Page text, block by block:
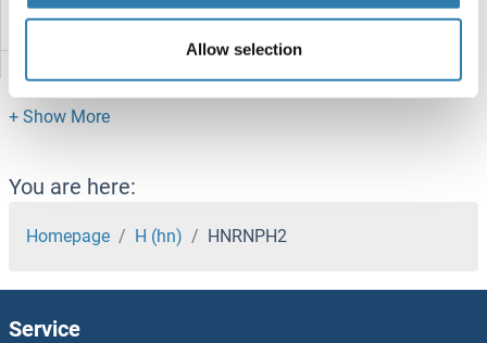
Allow selection
HNRNPC
HNRNPAB
HNRNPA3
HNRNPA2B1
HNRNPA1L2
HNRNPA0
You are here:
Homepage H (hn) HNRNPH2
Service